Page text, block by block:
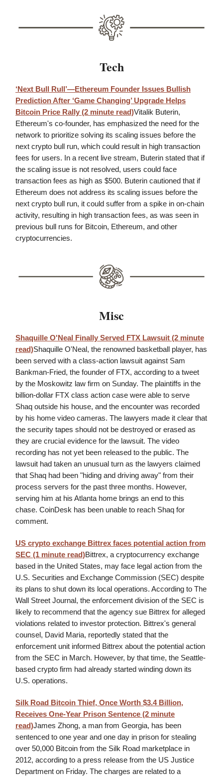
Tech
‘Next Bull Rull’—Ethereum Founder Issues Bullish
Prediction After ‘Game Changing’ Upgrade Helps
Bitcoin Price Rally (2 minute read)Vitalik Buterin,
Ethereum's co-founder, has emphasized the need for the
network to prioritize solving its scaling issues before the
next crypto bull run, which could result in high transaction
fees for users. In a recent live stream, Buterin stated that if
the scaling issue is not resolved, users could face
transaction fees as high as $500. Buterin cautioned that if
Ethereum does not address its scaling issues before the
next crypto bull run, it could suffer from a spike in on-chain
activity, resulting in high transaction fees, as was seen in
previous bull runs for Bitcoin, Ethereum, and other
cryptocurrencies.
Misc
Shaquille O'Neal Finally Served FTX Lawsuit (2 minute
read)Shaquille O'Neal, the renowned basketball player, has
been served with a class-action lawsuit against Sam
Bankman-Fried, the founder of FTX, according to a tweet
by the Moskowitz law firm on Sunday. The plaintiffs in the
billion-dollar FTX class action case were able to serve
Shaq outside his house, and the encounter was recorded
by his home video cameras. The lawyers made it clear that
the security tapes should not be destroyed or erased as
they are crucial evidence for the lawsuit. The video
recording has not yet been released to the public. The
lawsuit had taken an unusual turn as the lawyers claimed
that Shaq had been "hiding and driving away" from their
process servers for the past three months. However,
serving him at his Atlanta home brings an end to this
chase. CoinDesk has been unable to reach Shaq for
comment.
US crypto exchange Bittrex faces potential action from
SEC (1 minute read)Bittrex, a cryptocurrency exchange
based in the United States, may face legal action from the
U.S. Securities and Exchange Commission (SEC) despite
its plans to shut down its local operations. According to The
Wall Street Journal, the enforcement division of the SEC is
likely to recommend that the agency sue Bittrex for alleged
violations related to investor protection. Bittrex's general
counsel, David Maria, reportedly stated that the
enforcement unit informed Bittrex about the potential action
from the SEC in March. However, by that time, the Seattle-
based crypto firm had already started winding down its
U.S. operations.
Silk Road Bitcoin Thief, Once Worth $3.4 Billion,
Receives One-Year Prison Sentence (2 minute
read)James Zhong, a man from Georgia, has been
sentenced to one year and one day in prison for stealing
over 50,000 Bitcoin from the Silk Road marketplace in
2012, according to a press release from the US Justice
Department on Friday. The charges are related to a